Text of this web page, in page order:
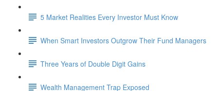
5 Market Realities Every Investor Must Know
When Smart Investors Outgrow Their Fund Managers
Three Years of Double Digit Gains
Wealth Management Trap Exposed